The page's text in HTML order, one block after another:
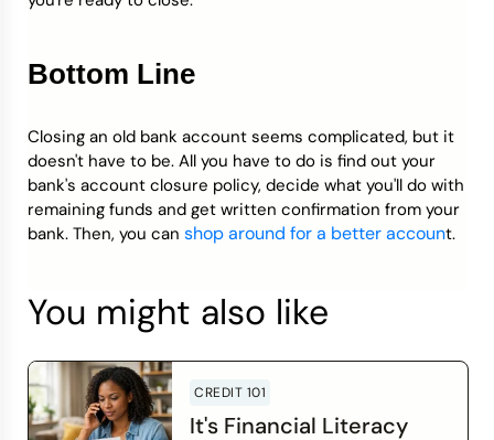
Bottom Line
Closing an old bank account seems complicated, but it
doesn't have to be. All you have to do is find out your
bank's account closure policy, decide what you'll do with
remaining funds and get written confirmation from your
bank. Then, you can shop around for a better account.
You might also like
CREDIT 101
It's Financial Literacy